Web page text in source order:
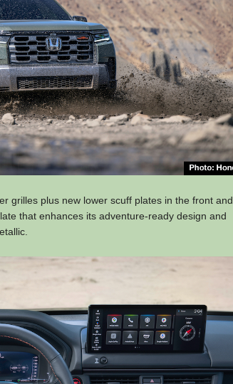
grilles plus new lower scuff plates in the front and
that enhances its adventure-ready design and